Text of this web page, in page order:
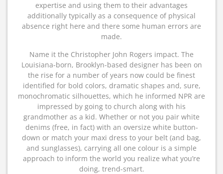
expertise and using them to their advantages
additionally typically as a consequence of physical
absence right here and there some human errors are
made.
Name it the Christopher John Rogers impact. The
Louisiana-born, Brooklyn-based designer has been on
the rise for a number of years now could be finest
identified for bold colors, dramatic shapes and, sure,
monochromatic silhouettes, which he informed NPR are
impressed by going to church along with his
grandmother as a kid. Whether or not you pair white
denims (free, in fact) with an oversize white button-
down or match your maxi dress to your belt (and bag,
and sunglasses), carrying all one colour is a simple
approach to inform the world you realize what you’re
doing, trend-smart.